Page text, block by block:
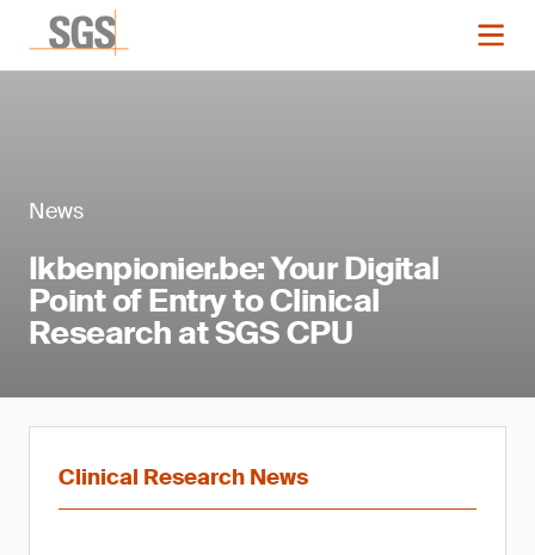
News
Ikbenpionier.be: Your Digital
Point of Entry to Clinical
Research at SGS CPU
Clinical Research News